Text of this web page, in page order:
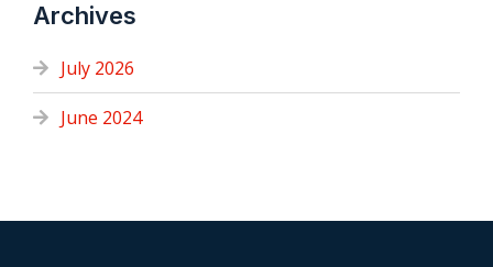
Archives
July 2026
June 2024